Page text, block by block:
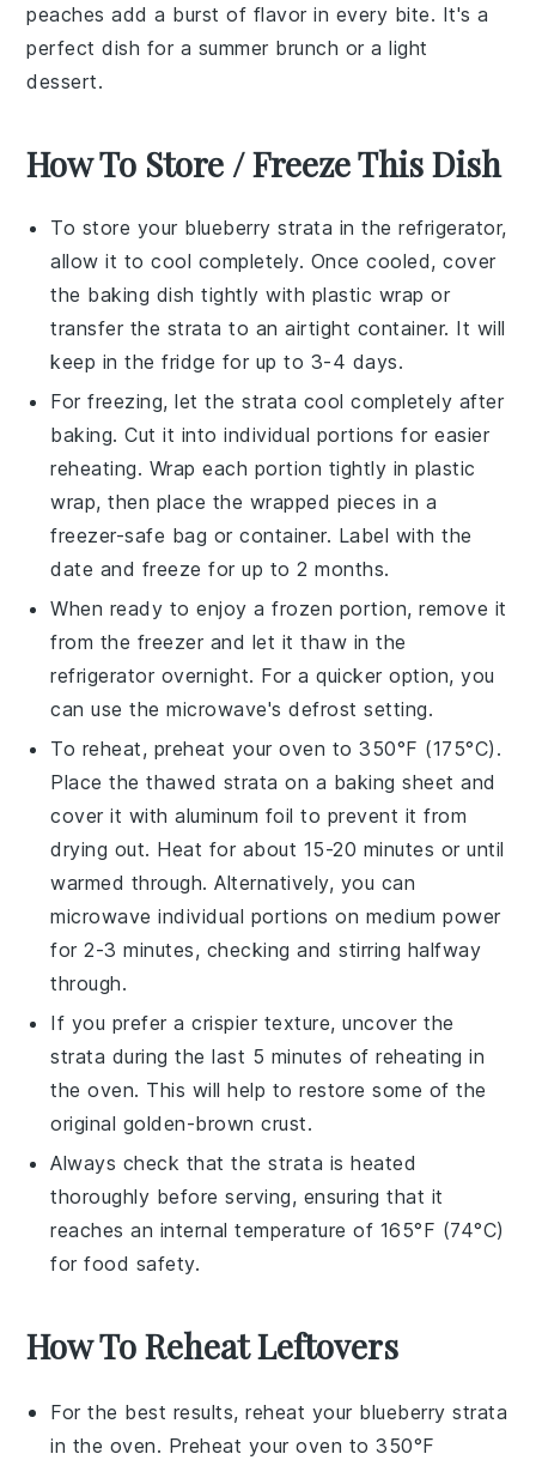
peaches add a burst of flavor in every bite. It's a
perfect dish for a summer brunch or a light
dessert.
How To Store / Freeze This Dish
To store your blueberry strata in the refrigerator,
allow it to cool completely. Once cooled, cover
the baking dish tightly with plastic wrap or
transfer the strata to an airtight container. It will
keep in the fridge for up to 3-4 days.
For freezing, let thestrata cool completely after
baking. Cut it into individual portions for easier
reheating. Wrap each portion tightly in plastic
wrap, then place the wrapped pieces in a
freezer-safe bag or container. Label with the
date and freeze for up to 2 months.
When ready to enjoy a frozen portion, remove it
from the freezer and let it thaw in the
refrigerator overnight. For a quicker option, you
can use the microwave's defrost setting.
To reheat, preheat your oven to 350°F (175°C).
Place the thawed strata on a baking sheet and
cover it with aluminum foil to prevent it from
drying out. Heat for about 15-20 minutes or until
warmed through. Alternatively, you can
microwave individual portions on medium power
for 2-3 minutes, checking and stirring halfway
through.
If you prefer a crispier texture, uncover the
strata during the last 5 minutes of reheating in
the oven. This will help to restore some of the
original golden-brown crust.
Always check that thestrata is heated
thoroughly before serving, ensuring that it
reaches an internal temperature of 165°F (74°C)
for food safety.
How To Reheat Leftovers
For the best results, reheat your blueberry strata
in the oven. Preheat your oven to 350°F